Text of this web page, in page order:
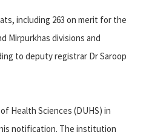
including 263 on merit for the
Mirpurkhas divisions and
to deputy registrar Dr Saroop
Health Sciences (DUHS) in
notification. The institution